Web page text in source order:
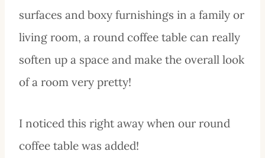
surfaces and boxy furnishings in a family or
living room, a round coffee table can really
soften up a space and make the overall look
of a room very pretty!
I noticed this right away when our round
coffee table was added!